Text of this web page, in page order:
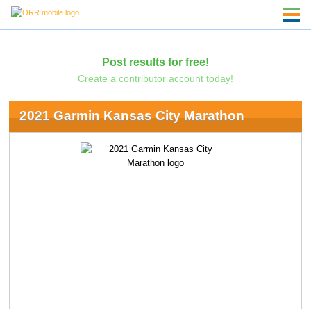
Post results for free!
Create a contributor account today!
2021 Garmin Kansas City Marathon